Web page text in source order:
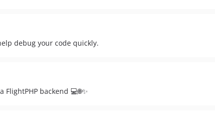
debug your code quickly.
backend 💻🌐✨